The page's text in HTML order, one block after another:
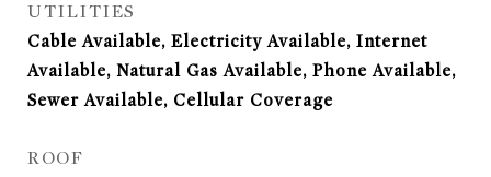
UTILITIES
Cable Available, Electricity Available, Internet
Available, Natural Gas Available, Phone Available,
Sewer Available, Cellular Coverage
ROOF